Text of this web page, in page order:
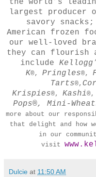
the world’s
largest producer
savory
American frozen
our well-loved
they can flourish
include
K®, Pringles®,
Tarts®,
Krispies®, Kashi®,
Pops®, Mini-
more about our
that delight and how
in our
visit
Dulcie at 11:50 AM